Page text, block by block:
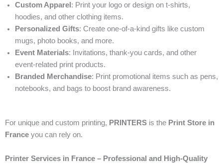
Custom Apparel: Print your logo or design on t-shirts,
hoodies, and other clothing items.
Personalized Gifts: Create one-of-a-kind gifts like custom
mugs, photo books, and more.
Event Materials: Invitations, thank-you cards, and other
event-related print products.
Branded Merchandise: Print promotional items such as pens,
notebooks, and bags to boost brand awareness.
For unique and custom printing, PRINTERS is the Print Store in
France you can rely on.
Printer Services in France – Professional and High-Quality